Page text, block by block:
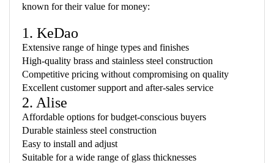
known for their value for money:
1. KeDao
Extensive range of hinge types and finishes
High-quality brass and stainless steel construction
Competitive pricing without compromising on quality
Excellent customer support and after-sales service
2. Alise
Affordable options for budget-conscious buyers
Durable stainless steel construction
Easy to install and adjust
Suitable for a wide range of glass thicknesses